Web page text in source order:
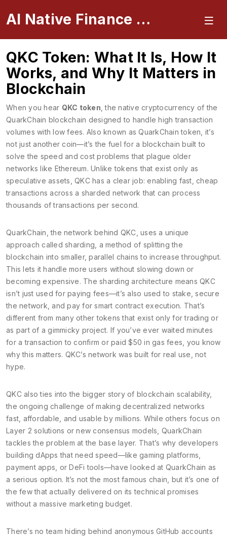
AI Native Finance Portal
QKC Token: What It Is, How It
Works, and Why It Matters in
Blockchain
When you hear QKC token ,the native cryptocurrency of the
QuarkChain blockchain designed to handle high transaction
volumes with low fees. Also known asQuarkChain token , it’s
not just another coin—it’s the fuel for a blockchain built to
solve the speed and cost problems that plague older
networks like Ethereum. Unlike tokens that exist only as
speculative assets, QKC has a clear job: enabling fast, cheap
transactions across a sharded network that can process
thousands of transactions per second.
QuarkChain, the network behind QKC, uses a unique
approach called sharding a method of splitting the
blockchain into smaller, parallel chains to increase throughput.
This lets it handle more users without slowing down or
becoming expensive. The sharding architecture means QKC
isn’t just used for paying fees—it’s also used to stake, secure
the network, and pay for smart contract execution. That’s
different from many other tokens that exist only for trading or
as part of a gimmicky project. If you’ve ever waited minutes
for a transaction to confirm or paid $50 in gas fees, you know
why this matters. QKC’s network was built for real use, not
hype.
QKC also ties into the bigger story of blockchain scalability,
the ongoing challenge of making decentralized networks
fast, affordable, and usable by millions. While others focus on
Layer 2 solutions or new consensus models, QuarkChain
tackles the problem at the base layer. That’s why developers
building dApps that need speed—like gaming platforms,
payment apps, or DeFi tools—have looked at QuarkChain as
a serious option. It’s not the most famous chain, but it’s one of
the few that actually delivered on its technical promises
without a massive marketing budget.
There’s no team hiding behind anonymous GitHub accounts